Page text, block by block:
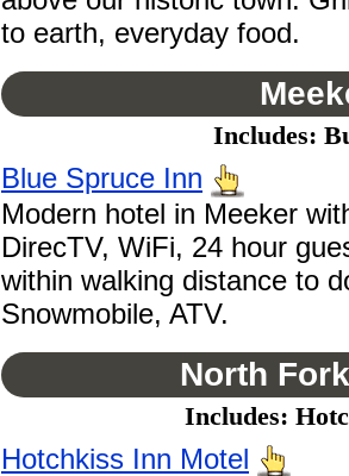
to earth, everyday food.
Includes:
Blue Spruce Inn
Modern hotel in Meeker
DirecTV, WiFi, 24 hour
within walking distance to
Snowmobile, ATV.
North
Includes:
Hotchkiss Inn Motel